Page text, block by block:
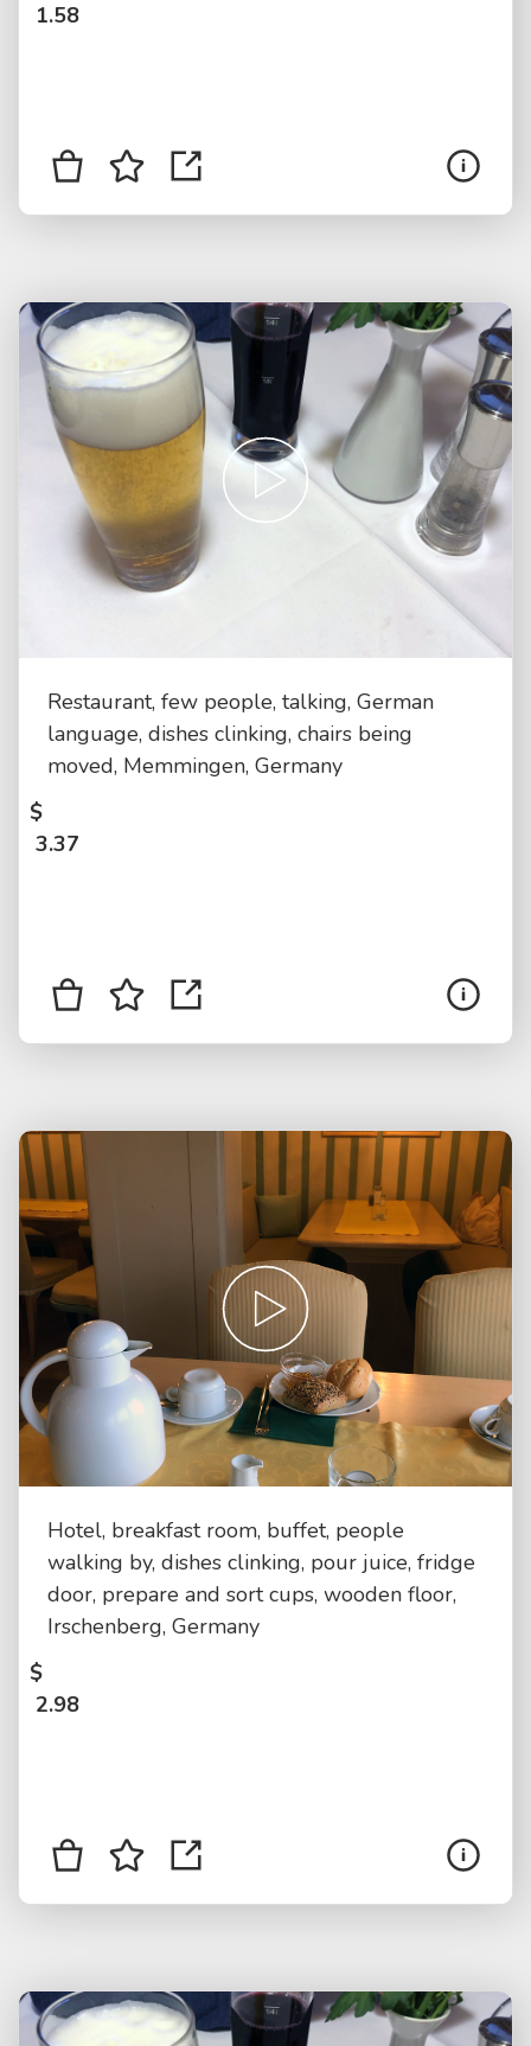
1.58
Restaurant, few people, talking, German
language, dishes clinking, chairs being
moved, Memmingen, Germany
$
3.37
Hotel, breakfast room, buffet, people
walking by, dishes clinking, pour juice, fridge
door, prepare and sort cups, wooden floor,
Irschenberg, Germany
$
2.98